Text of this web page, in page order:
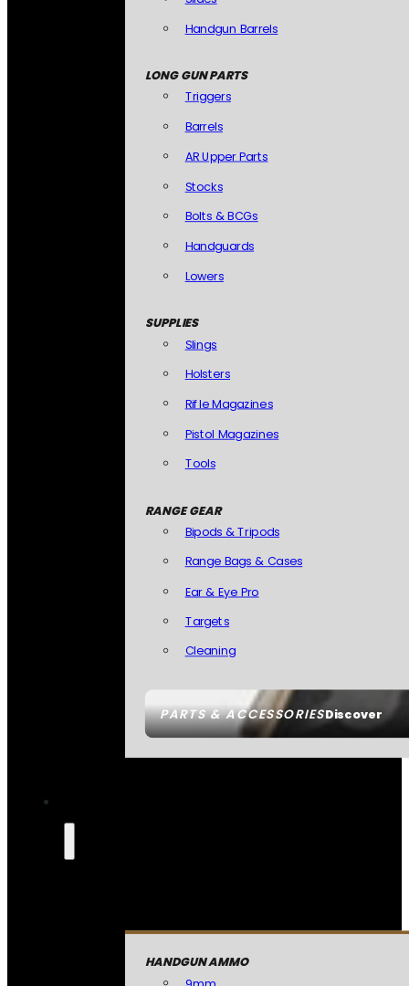
PARTS & ACCESSORIESDiscover
Handgun Barrels
LONG GUN PARTS
Triggers
Barrels
AR Upper Parts
Stocks
Bolts & BCGs
Handguards
Lowers
SUPPLIES
Slings
Holsters
Rifle Magazines
Pistol Magazines
Tools
RANGE GEAR
Bipods & Tripods
Range Bags & Cases
Ear & Eye Pro
Targets
Cleaning
HANDGUN AMMO